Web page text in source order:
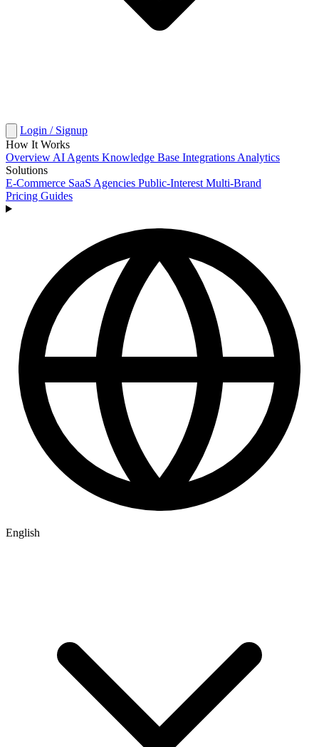
Login / Signup
How It Works
Overview AI Agents Knowledge Base Integrations Analytics
Solutions
E-Commerce SaaS Agencies Public-Interest Multi-Brand
Pricing Guides
English